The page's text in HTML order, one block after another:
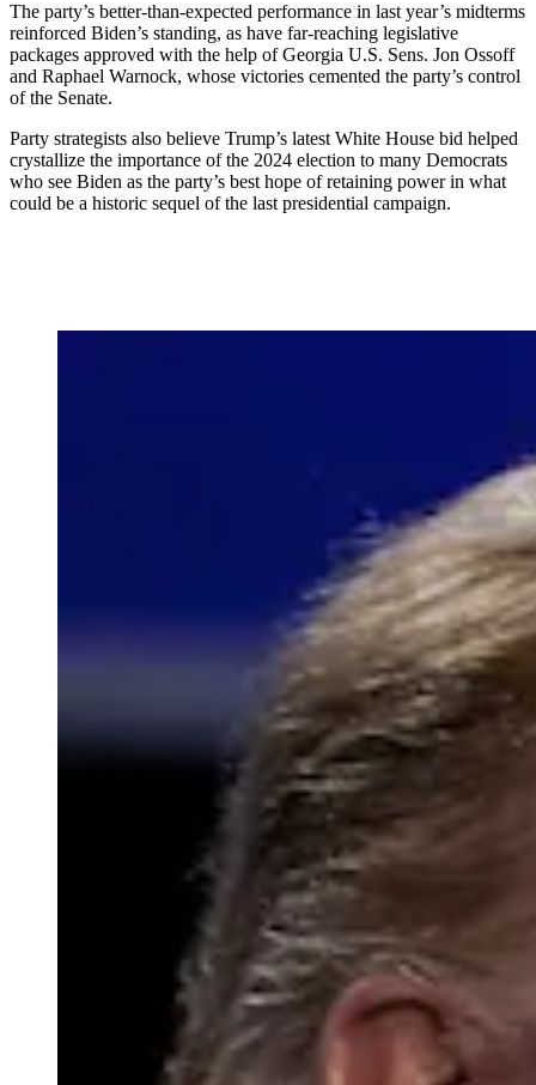
The party’s better-than-expected performance in last year’s midterms
reinforced Biden’s standing, as have far-reaching legislative
packages approved with the help of Georgia U.S. Sens. Jon Ossoff
and Raphael Warnock, whose victories cemented the party’s control
of the Senate.
Party strategists also believe Trump’s latest White House bid helped
crystallize the importance of the 2024 election to many Democrats
who see Biden as the party’s best hope of retaining power in what
could be a historic sequel of the last presidential campaign.